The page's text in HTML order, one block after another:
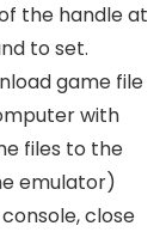
the handle at
to set.
game file
with
files to the
emulator)
close